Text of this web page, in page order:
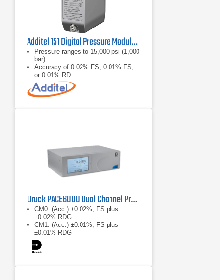
Additel 151 Digital Pressure Module Series
Pressure ranges to 15,000 psi (1,000
bar)
Accuracy of 0.02% FS, 0.01% FS,
or 0.01% RD
Fully temperature compensated
accuracy
Druck PACE6000 Dual Channel Pressure Controller
CM0: (Acc.) ±0.02%, FS plus
±0.02% RDG
CM1: (Acc.) ±0.01%, FS plus
±0.01% RDG
CM2: (Acc.) ±0.005%, FS plus
±0.005% RDG